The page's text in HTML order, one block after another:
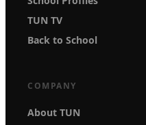
TUN TV
Back to School
COMPANY
About TUN